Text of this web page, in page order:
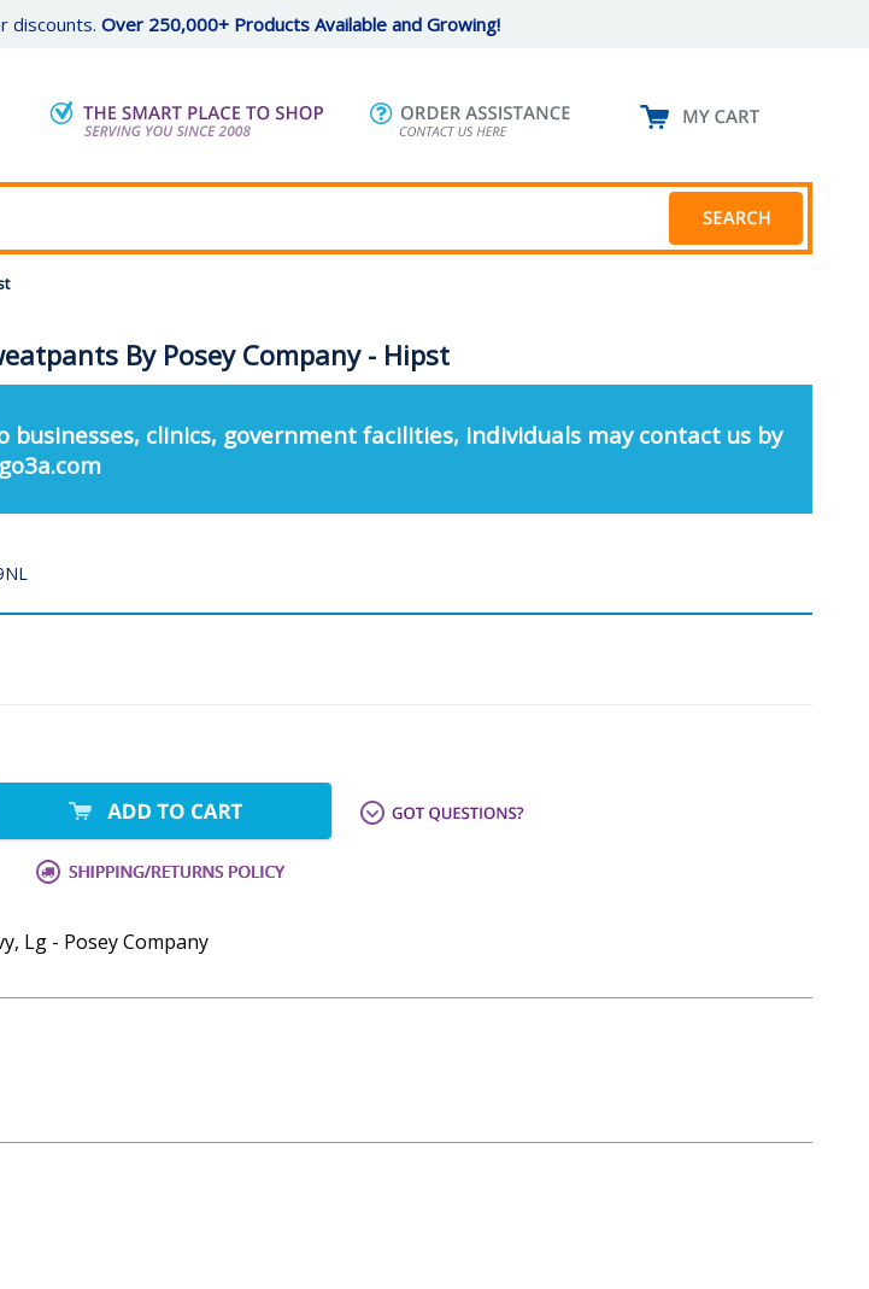
discounts. Over 250,000+ Products Available and Growing!
By Posey Company - Hipst
businesses, clinics, government facilities, individuals may contact us by
Lg - Posey Company